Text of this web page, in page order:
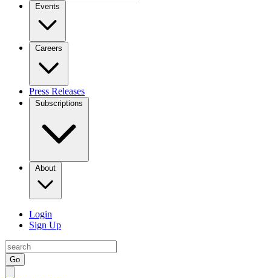
Events
Careers
Press Releases
Subscriptions
About
Login
Sign Up
Go